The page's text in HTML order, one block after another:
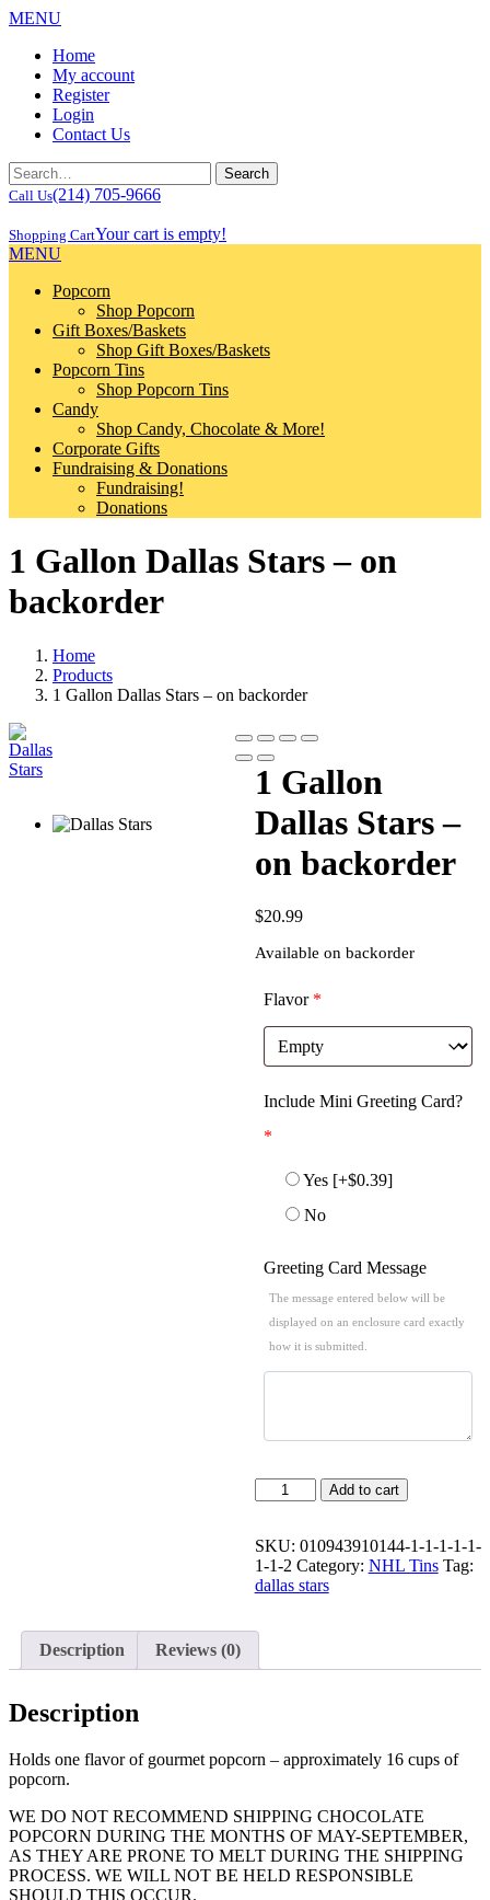
MENU
Home
My account
Register
Login
Contact Us
Call Us(214) 705-9666
Shopping CartYour cart is empty!
MENU
Popcorn
Shop Popcorn
Gift Boxes/Baskets
Shop Gift Boxes/Baskets
Popcorn Tins
Shop Popcorn Tins
Candy
Shop Candy, Chocolate & More!
Corporate Gifts
Fundraising & Donations
Fundraising!
Donations
1 Gallon Dallas Stars – on
backorder
Home
Products
1 Gallon Dallas Stars – on backorder
1 Gallon
Dallas Stars –
on backorder
$20.99
Available on backorder
Flavor*
Include Mini Greeting Card?
*
Yes [+$0.39]
No
Greeting Card Message
The message entered below will be
displayed on an enclosure card exactly
how it is submitted.
Quantity Add to cart
SKU: 010943910144-1-1-1-1-1-
1-1-2 Category: NHL Tins Tag:
dallas stars
Description Reviews (0)
Description
Holds one flavor of gourmet popcorn – approximately 16 cups of
popcorn.
WE DO NOT RECOMMEND SHIPPING CHOCOLATE
POPCORN DURING THE MONTHS OF MAY-SEPTEMBER,
AS THEY ARE PRONE TO MELT DURING THE SHIPPING
PROCESS. WE WILL NOT BE HELD RESPONSIBLE
SHOULD THIS OCCUR.